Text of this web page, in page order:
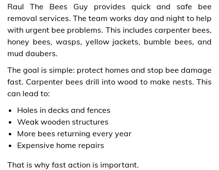
Raul The Bees Guy provides quick and safe bee
removal services. The team works day and night to help
with urgent bee problems. This includes carpenter bees,
honey bees, wasps, yellow jackets, bumble bees, and
mud daubers.
The goal is simple: protect homes and stop bee damage
fast. Carpenter bees drill into wood to make nests. This
can lead to:
Holes in decks and fences
Weak wooden structures
More bees returning every year
Expensive home repairs
That is why fast action is important.